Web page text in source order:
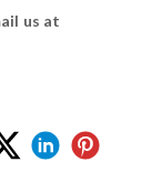
us at